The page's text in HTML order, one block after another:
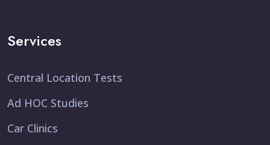
Services
Central Location Tests
Ad HOC Studies
Car Clinics